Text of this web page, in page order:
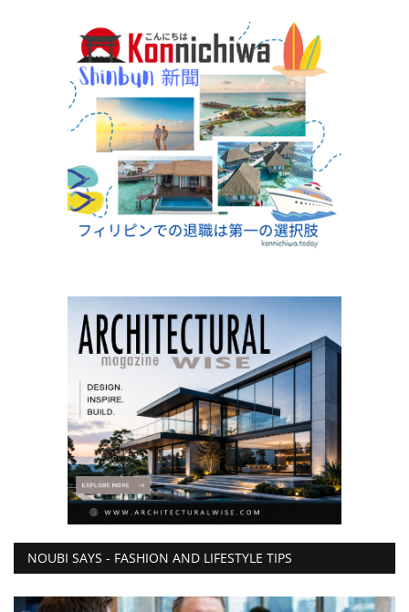
NOUBI SAYS - FASHION AND LIFESTYLE TIPS